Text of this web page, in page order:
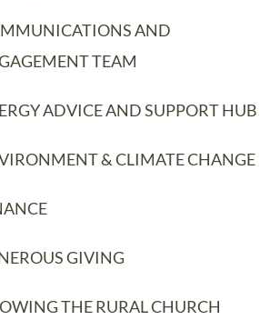
AND
TEAM
ADVICE AND SUPPORT HUB
& CLIMATE CHANGE
GIVING
THE RURAL CHURCH